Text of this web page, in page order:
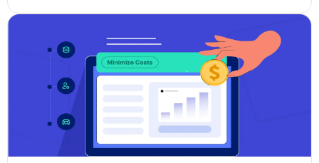
performance and establish a measurable objective
to improve performance. Reporting does precisely
this. It gives […]